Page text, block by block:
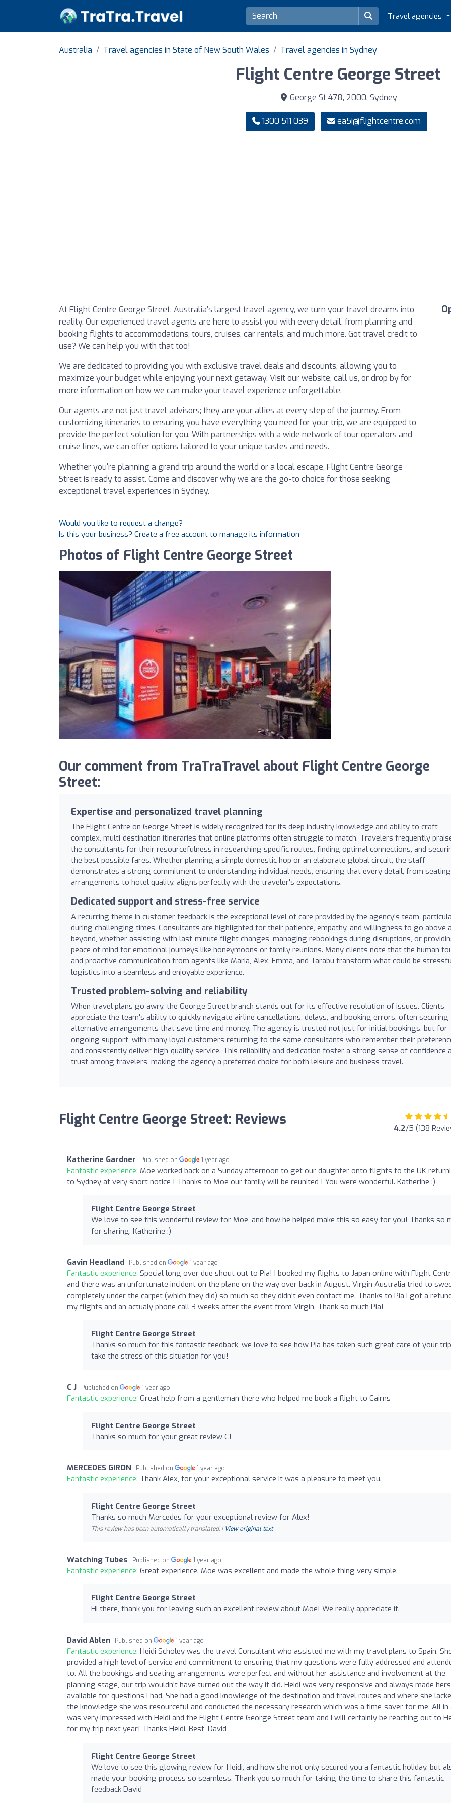
Travel agencies
Australia Travel agencies in State of New South Wales Travel agencies in Sydney
Flight Centre George Street
George St 478, 2000, Sydney
1300 511 039 ea5i@flightcentre.com
At Flight Centre George Street, Australia’s largest travel agency, we turn your travel dreams into
reality. Our experienced travel agents are here to assist you with every detail, from planning and
booking flights to accommodations, tours, cruises, car rentals, and much more. Got travel credit to
use? We can help you with that too!
We are dedicated to providing you with exclusive travel deals and discounts, allowing you to
maximize your budget while enjoying your next getaway. Visit our website, call us, or drop by for
more information on how we can make your travel experience unforgettable.
Our agents are not just travel advisors; they are your allies at every step of the journey. From
customizing itineraries to ensuring you have everything you need for your trip, we are equipped to
provide the perfect solution for you. With partnerships with a wide network of tour operators and
cruise lines, we can offer options tailored to your unique tastes and needs.
Whether you're planning a grand trip around the world or a local escape, Flight Centre George
Street is ready to assist. Come and discover why we are the go-to choice for those seeking
exceptional travel experiences in Sydney.
Would you like to request a change?
Is this your business? Create a free account to manage its information
Photos of Flight Centre George Street
Our comment from TraTraTravel about Flight Centre George
Street:
Expertise and personalized travel planning
The Flight Centre on George Street is widely recognized for its deep industry knowledge and ability to craft
complex, multi-destination itineraries that online platforms often struggle to match. Travelers frequently
the consultants for their resourcefulness in researching specific routes, finding optimal connections, and
the best possible fares. Whether planning a simple domestic hop or an elaborate global circuit, the staff
demonstrates a strong commitment to understanding individual needs, ensuring that every detail, from seating
arrangements to hotel quality, aligns perfectly with the traveler's expectations.
Dedicated support and stress-free service
A recurring theme in customer feedback is the exceptional level of care provided by the agency's team,
during challenging times. Consultants are highlighted for their patience, empathy, and willingness to go above
beyond, whether assisting with last-minute flight changes, managing rebookings during disruptions, or
peace of mind for emotional journeys like honeymoons or family reunions. Many clients note that the human
and proactive communication from agents like Maria, Alex, Emma, and Tarabu transform what could be
logistics into a seamless and enjoyable experience.
Trusted problem-solving and reliability
When travel plans go awry, the George Street branch stands out for its effective resolution of issues. Clients
appreciate the team's ability to quickly navigate airline cancellations, delays, and booking errors, often securing
alternative arrangements that save time and money. The agency is trusted not just for initial bookings, but for
ongoing support, with many loyal customers returning to the same consultants who remember their
and consistently deliver high-quality service. This reliability and dedication foster a strong sense of confidence
trust among travelers, making the agency a preferred choice for both leisure and business travel.
Flight Centre George Street: Reviews 4.2/5 (138
Katherine Gardner Published on 1 year ago
Fantastic experience: Moe worked back on a Sunday afternoon to get our daughter onto flights to the UK
to Sydney at very short notice ! Thanks to Moe our family will be reunited ! You were wonderful. Katherine :)
Flight Centre George Street
We love to see this wonderful review for Moe, and how he helped make this so easy for you! Thanks so
for sharing, Katherine :)
Gavin Headland Published on 1 year ago
Fantastic experience: Special long over due shout out to Pia! I booked my flights to Japan online with Flight
and there was an unfortunate incident on the plane on the way over back in August. Virgin Australia tried to
completely under the carpet (which they did) so much so they didn't even contact me. Thanks to Pia I got a
my flights and an actualy phone call 3 weeks after the event from Virgin. Thank so much Pia!
Flight Centre George Street
Thanks so much for this fantastic feedback, we love to see how Pia has taken such great care of your
take the stress of this situation for you!
C J Published on 1 year ago
Fantastic experience: Great help from a gentleman there who helped me book a flight to Cairns
Flight Centre George Street
Thanks so much for your great review C!
MERCEDES GIRON Published on 1 year ago
Fantastic experience: Thank Alex, for your exceptional service it was a pleasure to meet you.
Flight Centre George Street
Thanks so much Mercedes for your exceptional review for Alex!
This review has been automatically translated. | View original text
Watching Tubes Published on 1 year ago
Fantastic experience: Great experience. Moe was excellent and made the whole thing very simple.
Flight Centre George Street
Hi there, thank you for leaving such an excellent review about Moe! We really appreciate it.
David Ablen Published on 1 year ago
Fantastic experience: Heidi Scholey was the travel Consultant who assisted me with my travel plans to Spain.
provided a high level of service and commitment to ensuring that my questions were fully addressed and
to. All the bookings and seating arrangements were perfect and without her assistance and involvement at the
planning stage, our trip wouldn't have turned out the way it did. Heidi was very responsive and always made
available for questions I had. She had a good knowledge of the destination and travel routes and where she
the knowledge she was resourceful and conducted the necessary research which was a time-saver for me. All in
was very impressed with Heidi and the Flight Centre George Street team and I will certainly be reaching out to
for my trip next year! Thanks Heidi. Best, David
Flight Centre George Street
We love to see this glowing review for Heidi, and how she not only secured you a fantastic holiday, but
made your booking process so seamless. Thank you so much for taking the time to share this fantastic
feedback David